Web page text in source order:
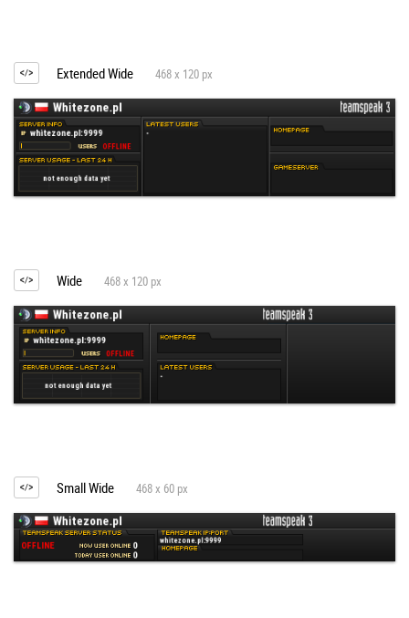
Extended Wide 468 x 120 px
Wide 468 x 120 px
Small Wide 468 x 60 px